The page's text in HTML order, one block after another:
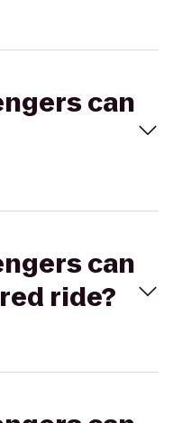
can
can
ride?